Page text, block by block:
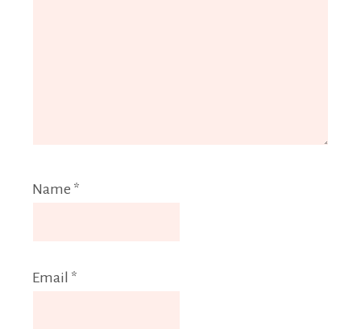
Name *
Email *